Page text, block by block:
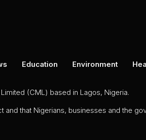
Education Environment
(CML) based in Lagos, Nigeria.
and that Nigerians, businesses and the